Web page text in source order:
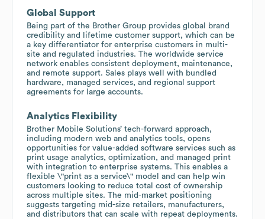
Global Support
Being part of the Brother Group provides global brand
credibility and lifetime customer support, which can be
a key differentiator for enterprise customers in multi-
site and regulated industries. The worldwide service
network enables consistent deployment, maintenance,
and remote support. Sales plays well with bundled
hardware, managed services, and regional support
agreements for large accounts.
Analytics Flexibility
Brother Mobile Solutions’ tech-forward approach,
including modern web and analytics tools, opens
opportunities for value-added software services such as
print usage analytics, optimization, and managed print
with integration to enterprise systems. This enables a
flexible \"print as a service\" model and can help win
customers looking to reduce total cost of ownership
across multiple sites. The mid-market positioning
suggests targeting mid-size retailers, manufacturers,
and distributors that can scale with repeat deployments.